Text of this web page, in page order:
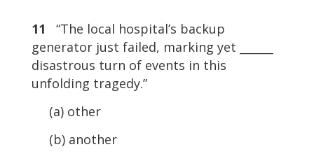
11
“The local hospital’s backup
generator just failed, marking yet ______
disastrous turn of events in this
unfolding tragedy.”
(a) other
(b) another